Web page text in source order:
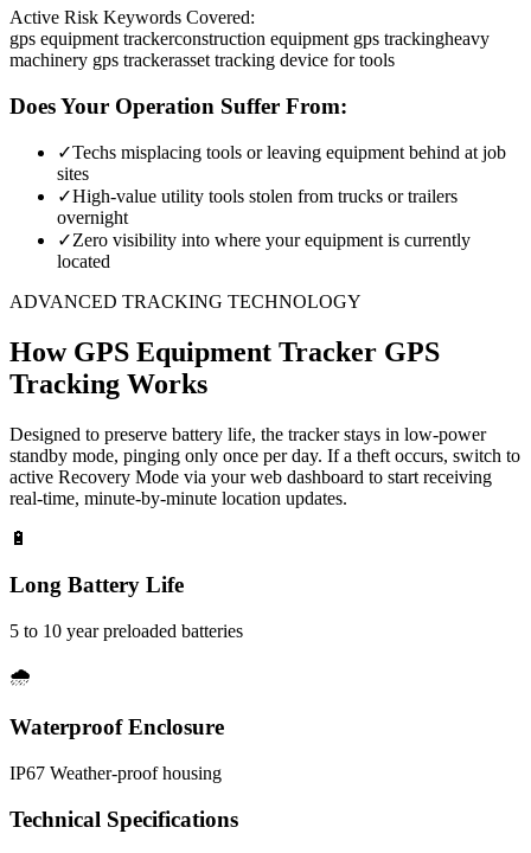
Active Risk Keywords Covered:
gps equipment trackerconstruction equipment gps trackingheavy
machinery gps trackerasset tracking device for tools
Does Your Operation Suffer From:
✓Techs misplacing tools or leaving equipment behind at job
sites
✓High-value utility tools stolen from trucks or trailers
overnight
✓Zero visibility into where your equipment is currently
located
ADVANCED TRACKING TECHNOLOGY
How GPS Equipment Tracker GPS
Tracking Works
Designed to preserve battery life, the tracker stays in low-power
standby mode, pinging only once per day. If a theft occurs, switch to
active Recovery Mode via your web dashboard to start receiving
real-time, minute-by-minute location updates.
🔋
Long Battery Life
5 to 10 year preloaded batteries
🌧️
Waterproof Enclosure
IP67 Weather-proof housing
Technical Specifications